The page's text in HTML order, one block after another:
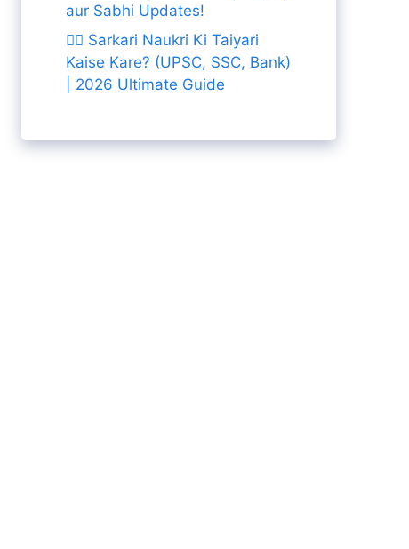
aur Sabhi Updates!
👨‍✈️ Sarkari Naukri Ki Taiyari
Kaise Kare? (UPSC, SSC, Bank)
| 2026 Ultimate Guide